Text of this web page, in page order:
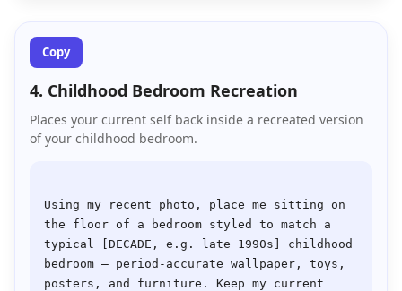
Copy
4. Childhood Bedroom Recreation
Places your current self back inside a recreated version
of your childhood bedroom.
Using my recent photo, place me sitting on
the floor of a bedroom styled to match a
typical [DECADE, e.g. late 1990s] childhood
bedroom — period-accurate wallpaper, toys,
posters, and furniture. Keep my current